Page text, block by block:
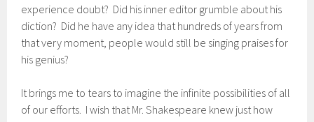
experience doubt? Did his inner editor grumble about his
diction? Did he have any idea that hundreds of years from
that very moment, people would still be singing praises for
his genius?
It brings me to tears to imagine the infinite possibilities of all
of our efforts. I wish that Mr. Shakespeare knew just how